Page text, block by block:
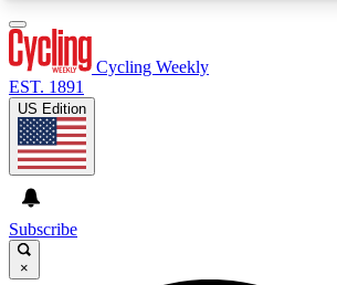
Cycling Weekly
EST. 1891
US Edition
Subscribe
×